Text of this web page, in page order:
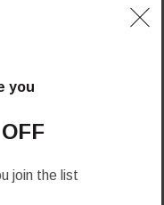
you
join the list